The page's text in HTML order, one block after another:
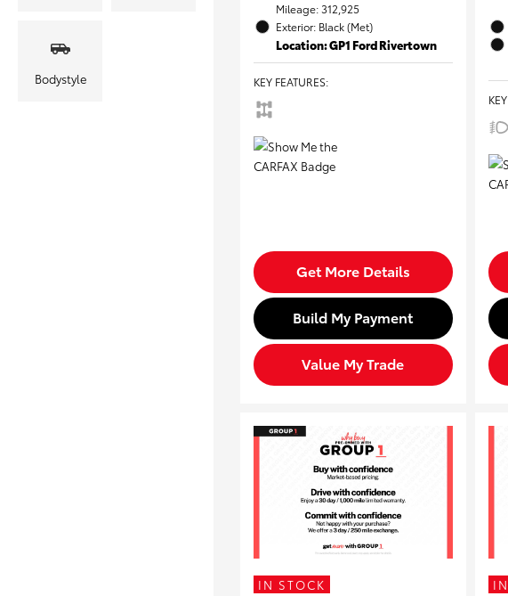
Bodystyle
Mileage: 312,925
Exterior: Black (Met)
Location: GP1 Ford Rivertown
KEY FEATURES:
Get More Details
Build My Payment
Value My Trade
IN STOCK